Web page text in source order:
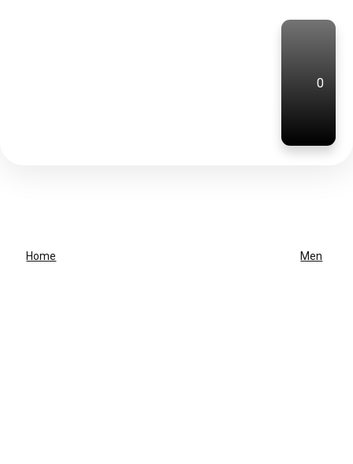
0
Home Men